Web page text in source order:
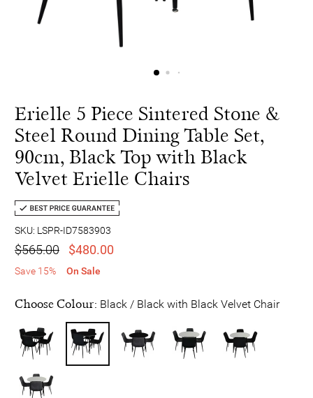
Erielle 5 Piece Sintered Stone &
Steel Round Dining Table Set,
90cm, Black Top with Black
Velvet Erielle Chairs
SKU: LSPR-ID7583903
$565.00 $480.00
Save 15% On Sale
Choose Colour: Black / Black with Black Velvet Chair